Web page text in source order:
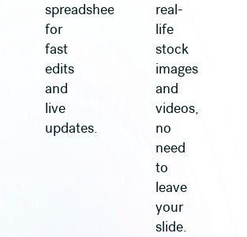
spreadsheet
for
fast
edits
and
live
updates.
real-
life
stock
images
and
videos,
no
need
to
leave
your
slide.